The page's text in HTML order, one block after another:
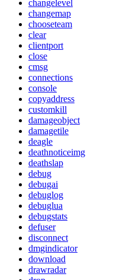
changelevel
changemap
chooseteam
clear
clientport
close
cmsg
connections
console
copyaddress
customkill
damageobject
damagetile
deagle
deathnoticeimg
deathslap
debug
debugai
debuglog
debuglua
debugstats
defuser
disconnect
dmgindicator
download
drawradar